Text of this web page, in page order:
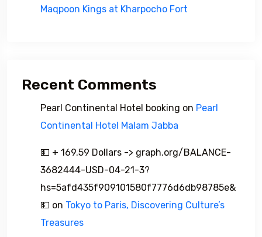
Maqpoon Kings at Kharpocho Fort
Recent Comments
Pearl Continental Hotel booking on Pearl
Continental Hotel Malam Jabba
💵 + 169.59 Dollars -> graph.org/BALANCE-
3682444-USD-04-21-3?
hs=5afd435f909101580f7776d6db98785e&
💵 on Tokyo to Paris, Discovering Culture’s
Treasures